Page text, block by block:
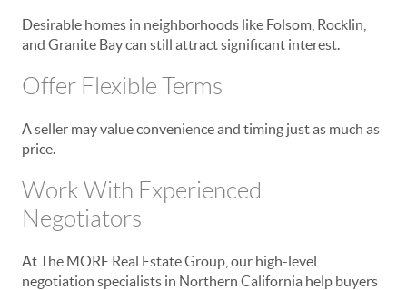
Desirable homes in neighborhoods like Folsom, Rocklin,
and Granite Bay can still attract significant interest.
Offer Flexible Terms
A seller may value convenience and timing just as much as
price.
Work With Experienced
Negotiators
At The MORE Real Estate Group, our high-level
negotiation specialists in Northern California help buyers